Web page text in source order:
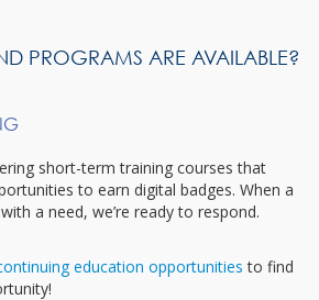
PROGRAMS ARE AVAILABLE?
short-term training courses that
to earn digital badges. When a
a need, we’re ready to respond.
education opportunities to find